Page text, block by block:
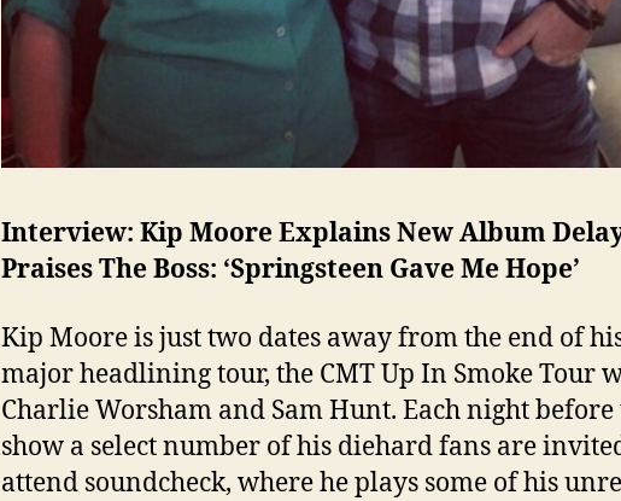
Interview: Kip Moore Explains New Album
Praises The Boss: ‘Springsteen Gave Me Hope’
Kip Moore is just two dates away from the end of
major headlining tour, the CMT Up In Smoke Tour
Charlie Worsham and Sam Hunt. Each night before
show a select number of his diehard fans are
attend soundcheck, where he plays some of his